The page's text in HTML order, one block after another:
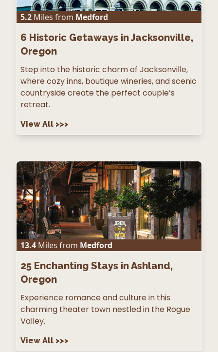
5.2 Miles from Medford
6 Historic Getaways in Jacksonville,
Oregon
Step into the historic charm of Jacksonville,
where cozy inns, boutique wineries, and scenic
countryside create the perfect couple’s
retreat.
View All >>>
13.4 Miles from Medford
25 Enchanting Stays in Ashland,
Oregon
Experience romance and culture in this
charming theater town nestled in the Rogue
Valley.
View All >>>